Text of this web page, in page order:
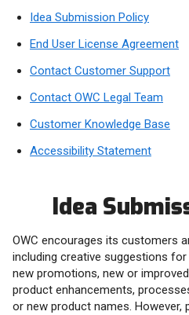
Idea Submission Policy
End User License Agreement
Contact Customer Support
Contact OWC Legal Team
Customer Knowledge Base
Accessibility Statement
Idea
OWC encourages its customers
including creative suggestions
new promotions, new or
product enhancements,
or new product names. However,